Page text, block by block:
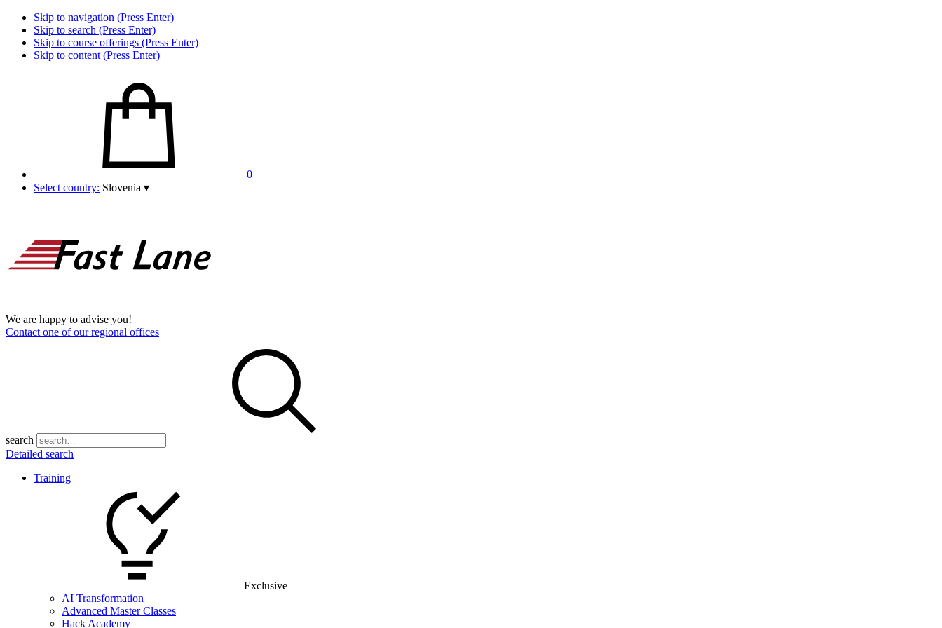
Skip to navigation (Press Enter)
Skip to search (Press Enter)
Skip to course offerings (Press Enter)
Skip to content (Press Enter)
0
Select country: Slovenia ▾
We are happy to advise you!
Contact one of our regional offices
search
Detailed search
Training
Exclusive
AI Transformation
Advanced Master Classes
Hack Academy